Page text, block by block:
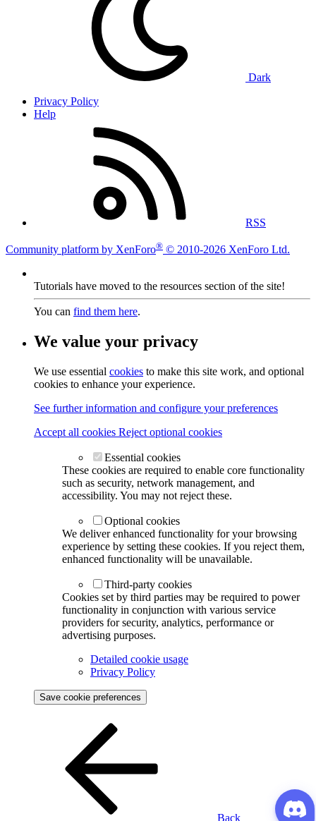
Dark
Privacy Policy
Help
RSS
Community platform by XenForo® © 2010-2026 XenForo Ltd.
Tutorials have moved to the resources section of the site!
You can find them here.
We value your privacy
We use essential cookies to make this site work, and optional
cookies to enhance your experience.
See further information and configure your preferences
Accept all cookies Reject optional cookies
Essential cookies
These cookies are required to enable core functionality
such as security, network management, and
accessibility. You may not reject these.
Optional cookies
We deliver enhanced functionality for your browsing
experience by setting these cookies. If you reject them,
enhanced functionality will be unavailable.
Third-party cookies
Cookies set by third parties may be required to power
functionality in conjunction with various service
providers for security, analytics, performance or
advertising purposes.
Detailed cookie usage
Privacy Policy
Save cookie preferences
Back